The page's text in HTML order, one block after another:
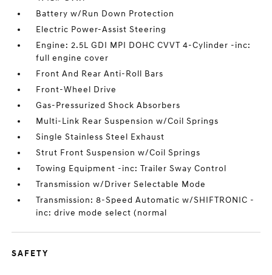
Battery w/Run Down Protection
Electric Power-Assist Steering
Engine: 2.5L GDI MPI DOHC CVVT 4-Cylinder -inc:
full engine cover
Front And Rear Anti-Roll Bars
Front-Wheel Drive
Gas-Pressurized Shock Absorbers
Multi-Link Rear Suspension w/Coil Springs
Single Stainless Steel Exhaust
Strut Front Suspension w/Coil Springs
Towing Equipment -inc: Trailer Sway Control
Transmission w/Driver Selectable Mode
Transmission: 8-Speed Automatic w/SHIFTRONIC -
inc: drive mode select (normal
SAFETY